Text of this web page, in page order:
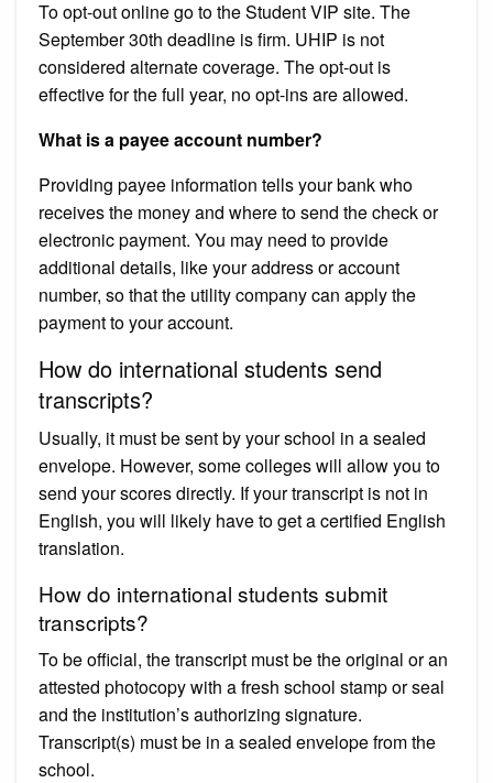
To opt-out online go to the Student VIP site. The
September 30th deadline is firm. UHIP is not
considered alternate coverage. The opt-out is
effective for the full year, no opt-ins are allowed.
What is a payee account number?
Providing payee information tells your bank who
receives the money and where to send the check or
electronic payment. You may need to provide
additional details, like your address or account
number, so that the utility company can apply the
payment to your account.
How do international students send
transcripts?
Usually, it must be sent by your school in a sealed
envelope. However, some colleges will allow you to
send your scores directly. If your transcript is not in
English, you will likely have to get a certified English
translation.
How do international students submit
transcripts?
To be official, the transcript must be the original or an
attested photocopy with a fresh school stamp or seal
and the institution’s authorizing signature.
Transcript(s) must be in a sealed envelope from the
school.